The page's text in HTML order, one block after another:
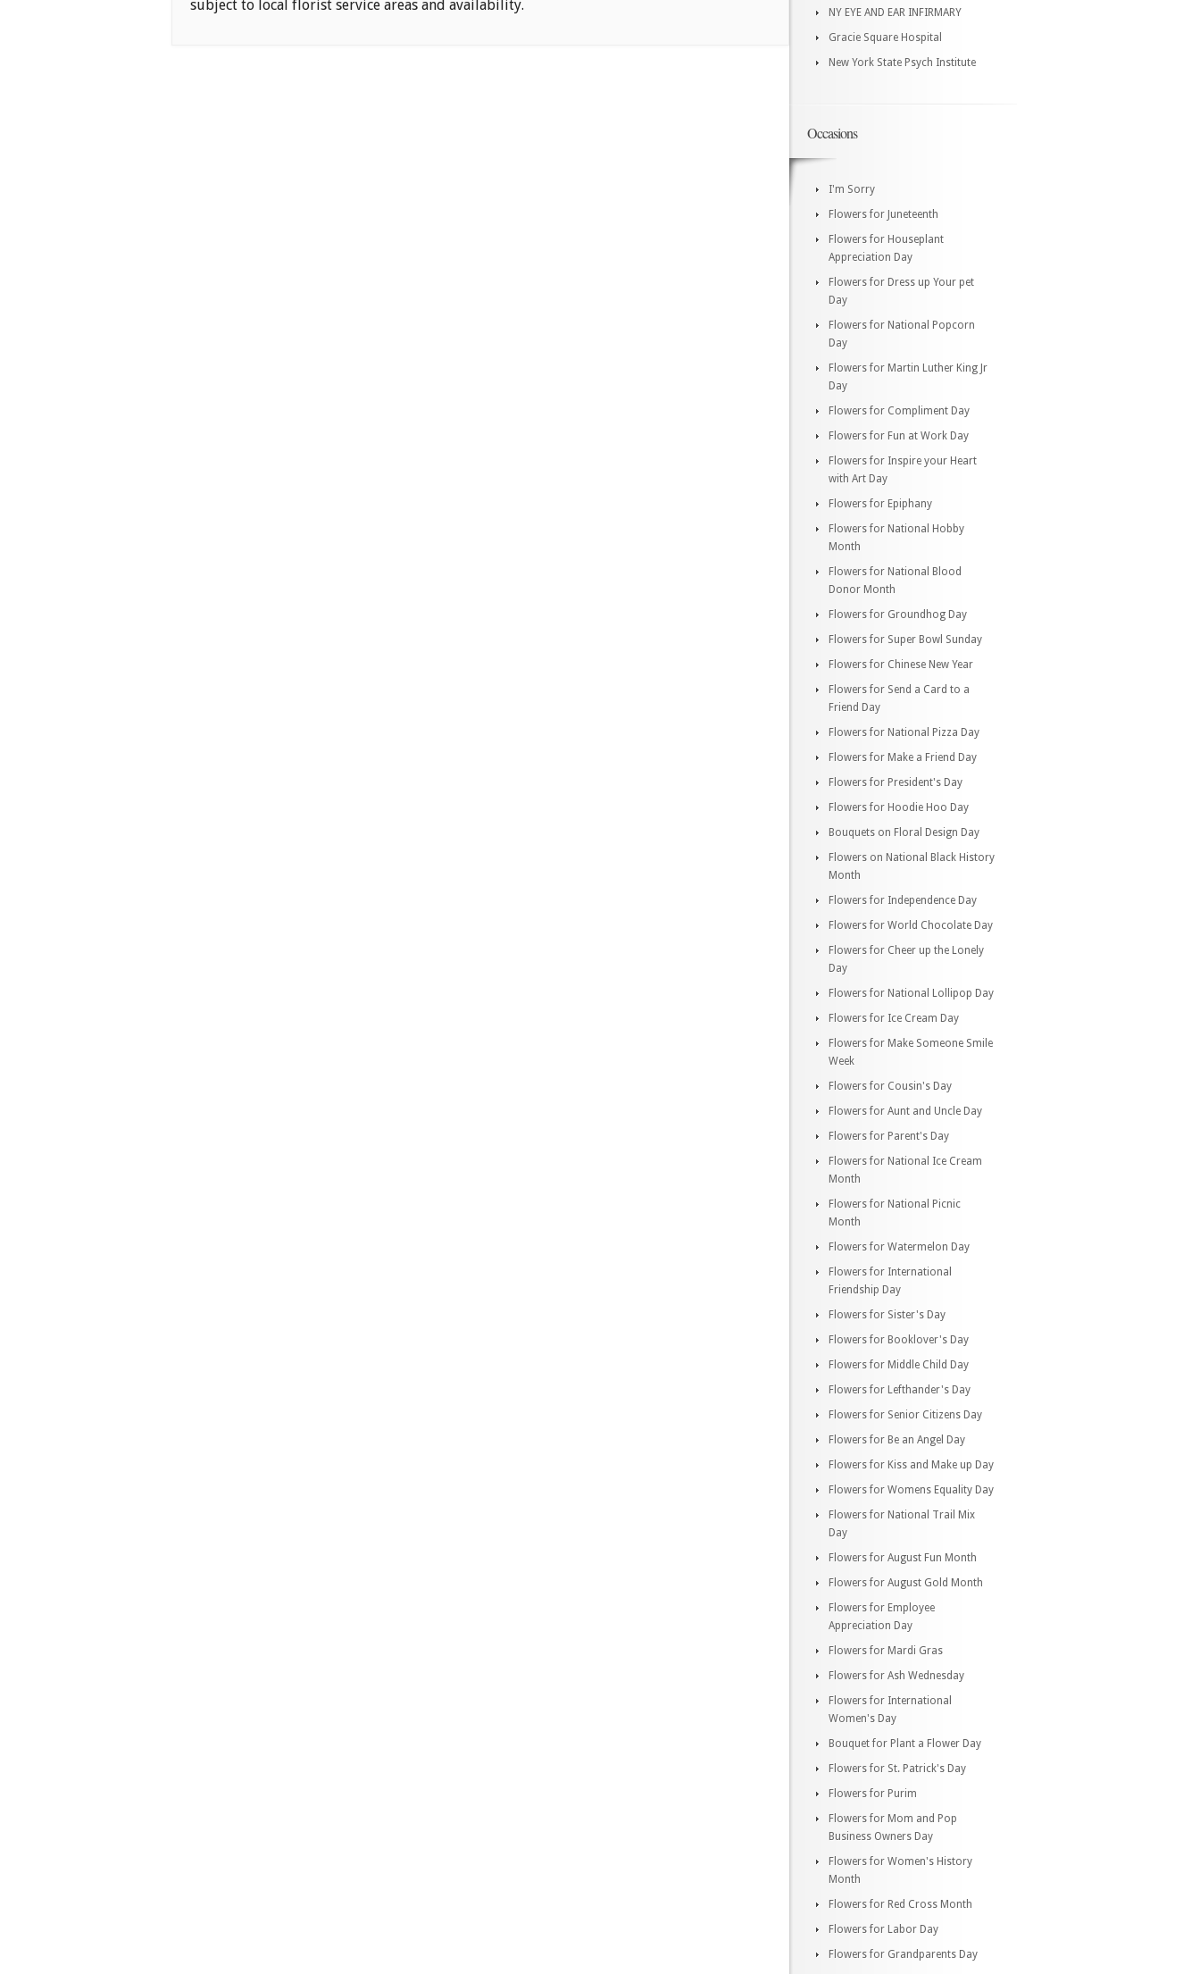
subject to local florist service areas and availability.
NY EYE AND EAR INFIRMARY
Gracie Square Hospital
New York State Psych Institute
Occasions
I'm Sorry
Flowers for Juneteenth
Flowers for Houseplant
Appreciation Day
Flowers for Dress up Your pet
Day
Flowers for National Popcorn
Day
Flowers for Martin Luther King Jr
Day
Flowers for Compliment Day
Flowers for Fun at Work Day
Flowers for Inspire your Heart
with Art Day
Flowers for Epiphany
Flowers for National Hobby
Month
Flowers for National Blood
Donor Month
Flowers for Groundhog Day
Flowers for Super Bowl Sunday
Flowers for Chinese New Year
Flowers for Send a Card to a
Friend Day
Flowers for National Pizza Day
Flowers for Make a Friend Day
Flowers for President's Day
Flowers for Hoodie Hoo Day
Bouquets on Floral Design Day
Flowers on National Black History
Month
Flowers for Independence Day
Flowers for World Chocolate Day
Flowers for Cheer up the Lonely
Day
Flowers for National Lollipop Day
Flowers for Ice Cream Day
Flowers for Make Someone Smile
Week
Flowers for Cousin's Day
Flowers for Aunt and Uncle Day
Flowers for Parent's Day
Flowers for National Ice Cream
Month
Flowers for National Picnic
Month
Flowers for Watermelon Day
Flowers for International
Friendship Day
Flowers for Sister's Day
Flowers for Booklover's Day
Flowers for Middle Child Day
Flowers for Lefthander's Day
Flowers for Senior Citizens Day
Flowers for Be an Angel Day
Flowers for Kiss and Make up Day
Flowers for Womens Equality Day
Flowers for National Trail Mix
Day
Flowers for August Fun Month
Flowers for August Gold Month
Flowers for Employee
Appreciation Day
Flowers for Mardi Gras
Flowers for Ash Wednesday
Flowers for International
Women's Day
Bouquet for Plant a Flower Day
Flowers for St. Patrick's Day
Flowers for Purim
Flowers for Mom and Pop
Business Owners Day
Flowers for Women's History
Month
Flowers for Red Cross Month
Flowers for Labor Day
Flowers for Grandparents Day